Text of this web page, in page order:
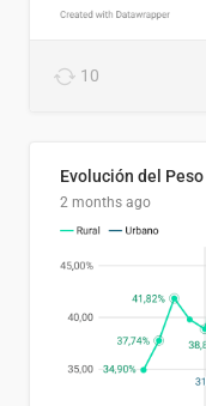
10
2 months ago